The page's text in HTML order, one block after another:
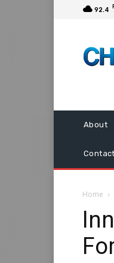
92.4
About
Contact
Home